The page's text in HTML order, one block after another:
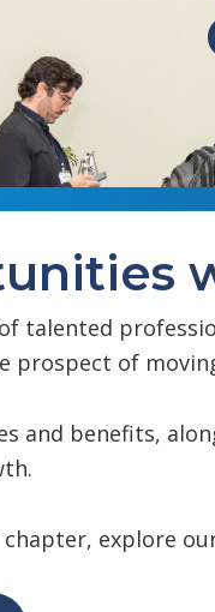
talented
prospect of
and benefits,
explore